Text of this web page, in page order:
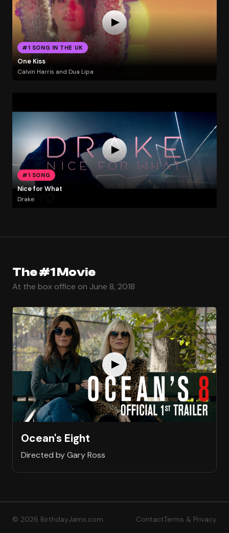
#1 SONG IN THE UK
One Kiss
Calvin Harris and Dua Lipa
#1 SONG
Nice for What
Drake
The #1 Movie
At the box office on June 8, 2018
Ocean's Eight
Directed by Gary Ross
© 2026 BirthdayJams.com ContactTerms & Privacy